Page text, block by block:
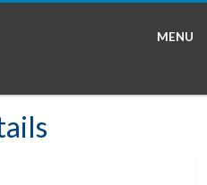
MENU